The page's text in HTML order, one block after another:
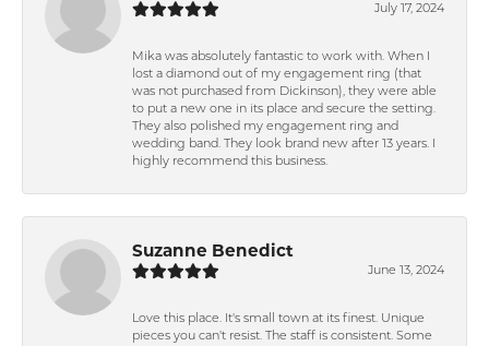
July 17, 2024
Mika was absolutely fantastic to work with. When I
lost a diamond out of my engagement ring (that
was not purchased from Dickinson), they were able
to put a new one in its place and secure the setting.
They also polished my engagement ring and
wedding band. They look brand new after 13 years. I
highly recommend this business.
Suzanne Benedict
June 13, 2024
Love this place. It's small town at its finest. Unique
pieces you can't resist. The staff is consistent. Some